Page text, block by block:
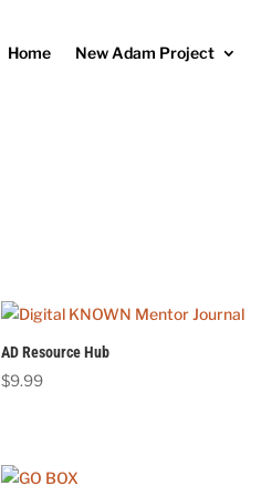
Home New Adam Project
AD Resource Hub
$9.99